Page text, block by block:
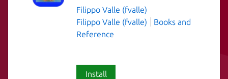
Filippo Valle (fvalle)
Filippo Valle (fvalle)
Books and
Reference
Install